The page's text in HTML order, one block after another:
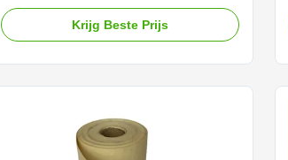
(Nomex) needle-punched felt filtration
material is distinguished by its high-
filtration. With scientifically designed
parameters and rigorous testing
standards, it is suitable for high-
Krijg Beste Prijs